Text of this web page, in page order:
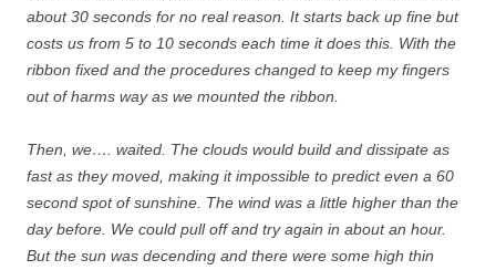
about 30 seconds for no real reason. It starts back up fine but
costs us from 5 to 10 seconds each time it does this. With the
ribbon fixed and the procedures changed to keep my fingers
out of harms way as we mounted the ribbon.
Then, we…. waited. The clouds would build and dissipate as
fast as they moved, making it impossible to predict even a 60
second spot of sunshine. The wind was a little higher than the
day before. We could pull off and try again in about an hour.
But the sun was decending and there were some high thin